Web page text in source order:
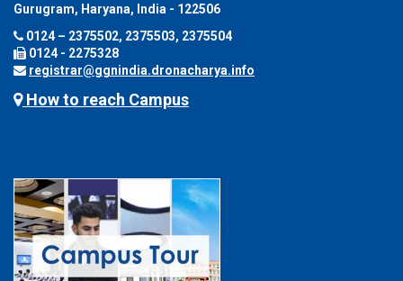
Gurugram, Haryana, India - 122506
0124 – 2375502, 2375503, 2375504
0124 - 2275328
registrar@ggnindia.dronacharya.info
How to reach Campus